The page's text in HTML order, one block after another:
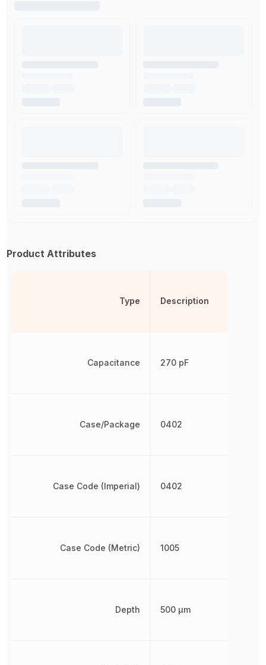
Product Attributes
Type
Capacitance
Case/Package
Case Code (Imperial)
Case Code (Metric)
Depth
Description
270 pF
0402
0402
1005
500 µm